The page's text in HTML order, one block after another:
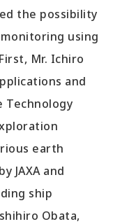
the possibility
using
Mr. Ichiro
and
Technology
earth
JAXA and
ship
Obata,